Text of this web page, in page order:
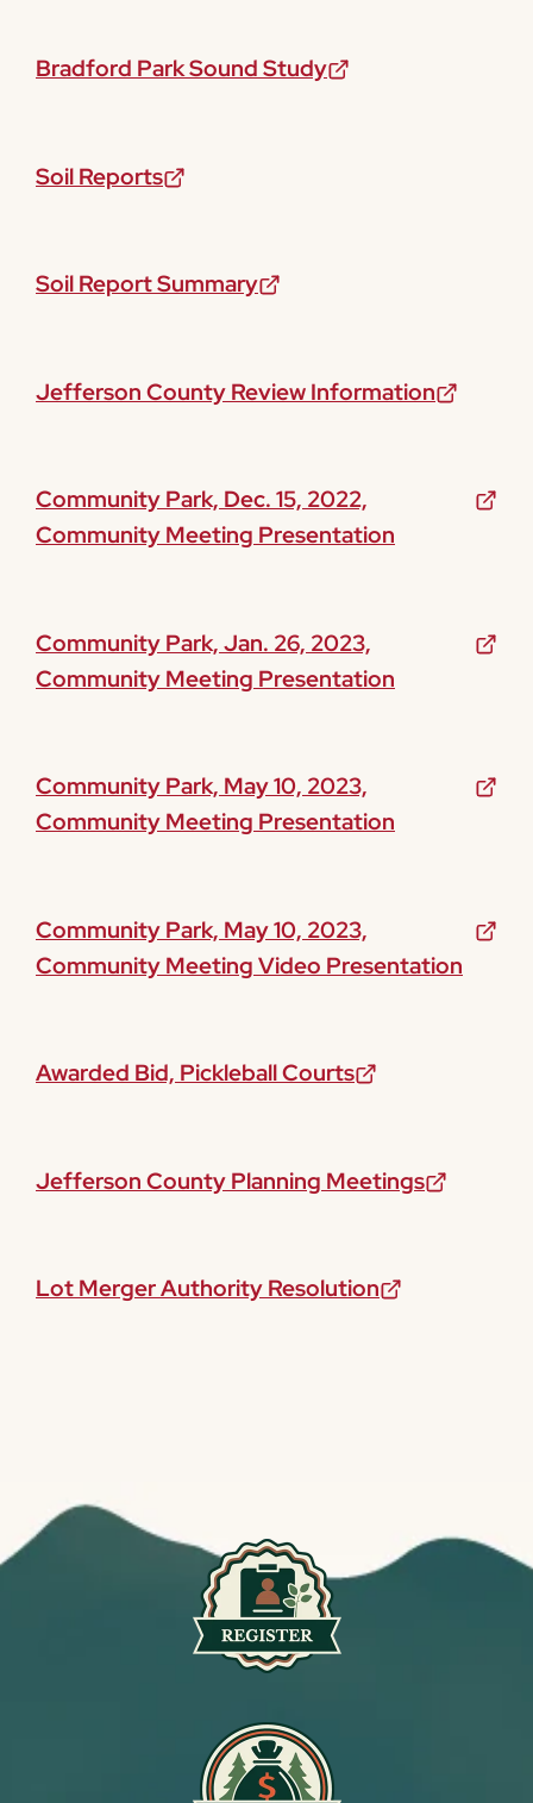
Bradford Park Sound Study
Soil Reports
Soil Report Summary
Jefferson County Review Information
Community Park, Dec. 15, 2022,
Community Meeting Presentation
Community Park, Jan. 26, 2023,
Community Meeting Presentation
Community Park, May 10, 2023,
Community Meeting Presentation
Community Park, May 10, 2023,
Community Meeting Video Presentation
Awarded Bid, Pickleball Courts
Jefferson County Planning Meetings
Lot Merger Authority Resolution